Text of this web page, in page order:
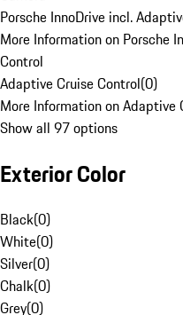
Porsche InnoDrive incl.
More Information on Porsche
Control
Adaptive Cruise Control(0)
More Information on Adaptive
Show all 97 options
Exterior Color
Black(0)
White(0)
Silver(0)
Chalk(0)
Grey(0)